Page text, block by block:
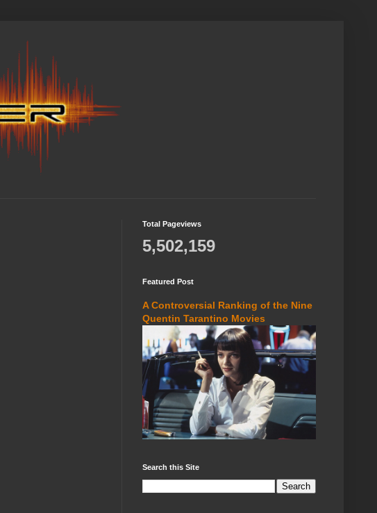
Total Pageviews
5,502,159
Featured Post
A Controversial Ranking of the Nine
Quentin Tarantino Movies
Search this Site